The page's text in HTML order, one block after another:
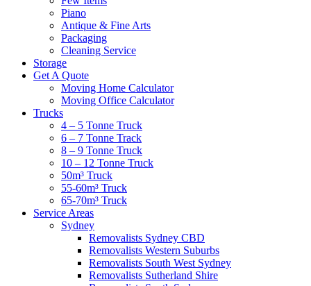
Piano
Antique & Fine Arts
Packaging
Cleaning Service
Storage
Get A Quote
Moving Home Calculator
Moving Office Calculator
Trucks
4 – 5 Tonne Truck
6 – 7 Tonne Track
8 – 9 Tonne Truck
10 – 12 Tonne Truck
50m³ Truck
55-60m³ Truck
65-70m³ Truck
Service Areas
Sydney
Removalists Sydney CBD
Removalists Western Suburbs
Removalists South West Sydney
Removalists Sutherland Shire